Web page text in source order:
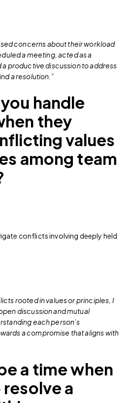
concerns about their workload
a meeting, acted as a
productive discussion to address
a resolution.”
handle
they
values
among team
conflicts involving deeply held
rooted in values or principles, I
discussion and mutual
each person’s
a compromise that aligns with
a time when
a